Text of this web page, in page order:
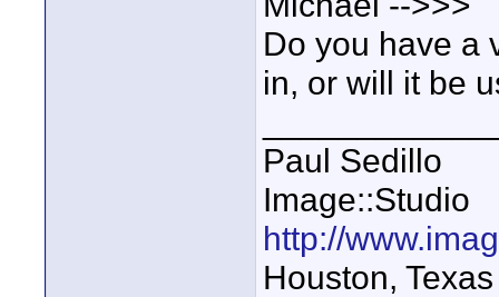
Do you have a
in, or will it be
Paul Sedillo
Image::Studio
http://
Houston, Texas